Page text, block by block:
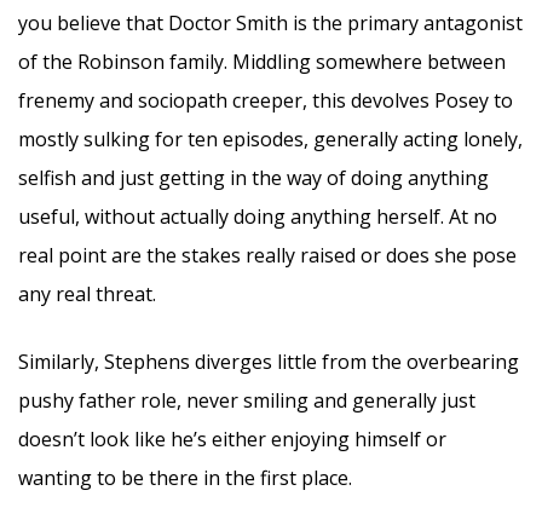
you believe that Doctor Smith is the primary antagonist
of the Robinson family. Middling somewhere between
frenemy and sociopath creeper, this devolves Posey to
mostly sulking for ten episodes, generally acting lonely,
selfish and just getting in the way of doing anything
useful, without actually doing anything herself. At no
real point are the stakes really raised or does she pose
any real threat.
Similarly, Stephens diverges little from the overbearing
pushy father role, never smiling and generally just
doesn’t look like he’s either enjoying himself or
wanting to be there in the first place.